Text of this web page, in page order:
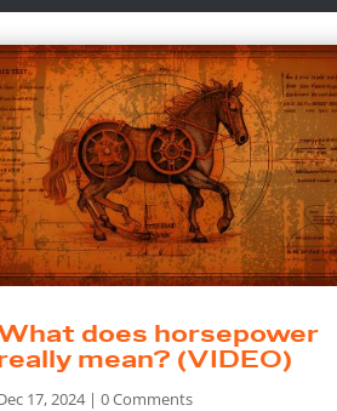
does horsepower
mean? (VIDEO)
17, 2024| 0 Comments